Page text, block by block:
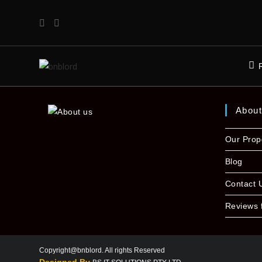
Our
Blog
Contact
Reviews
Copyright@bnblord. All rights Reserved